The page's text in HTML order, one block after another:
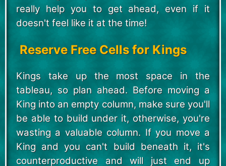
really help you to get ahead, even if it
doesn't feel like it at the time!
Reserve Free Cells for Kings
Kings take up the most space in the
tableau, so plan ahead. Before moving a
King into an empty column, make sure you'll
be able to build under it, otherwise, you're
wasting a valuable column. If you move a
King and you can't build beneath it, it's
counterproductive and will just end up